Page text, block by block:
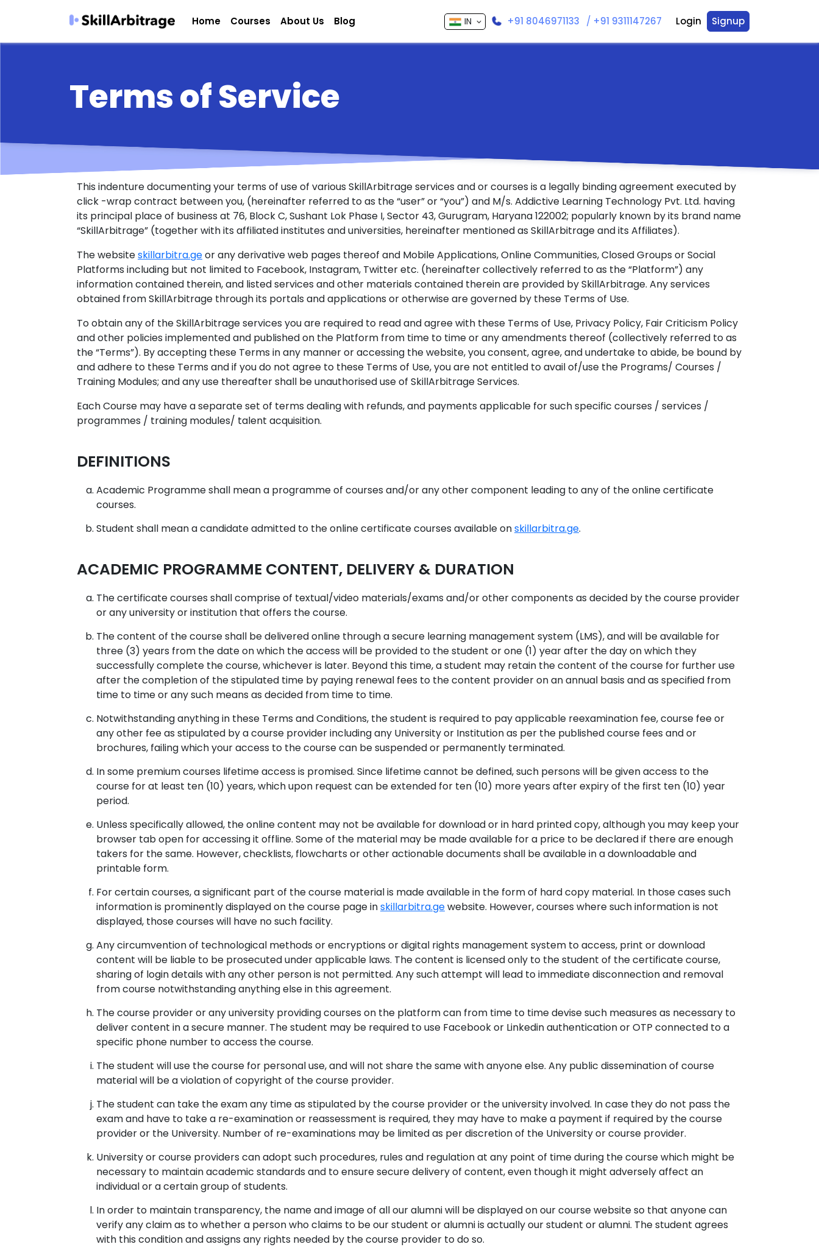
Home Courses About Us Blog IN +91 8046971133 / +91 9311147267 Login Signup
Terms of Service
This indenture documenting your terms of use of various SkillArbitrage services and or courses is a legally binding agreement executed by
click -wrap contract between you, (hereinafter referred to as the “user” or “you”) and M/s. Addictive Learning Technology Pvt. Ltd. having
its principal place of business at 76, Block C, Sushant Lok Phase I, Sector 43, Gurugram, Haryana 122002; popularly known by its brand name
“SkillArbitrage” (together with its affiliated institutes and universities, hereinafter mentioned as SkillArbitrage and its Affiliates).
The websiteskillarbitra.geor any derivative web pages thereof and Mobile Applications, Online Communities, Closed Groups or Social
Platforms including but not limited to Facebook, Instagram, Twitter etc. (hereinafter collectively referred to as the “Platform”) any
information contained therein, and listed services and other materials contained therein are provided by SkillArbitrage. Any services
obtained from SkillArbitrage through its portals and applications or otherwise are governed by these Terms of Use.
To obtain any of the SkillArbitrage services you are required to read and agree with these Terms of Use, Privacy Policy, Fair Criticism Policy
and other policies implemented and published on the Platform from time to time or any amendments thereof (collectively referred to as
the “Terms”). By accepting these Terms in any manner or accessing the website, you consent, agree, and undertake to abide, be bound by
and adhere to these Terms and if you do not agree to these Terms of Use, you are not entitled to avail of/use the Programs/ Courses /
Training Modules; and any use thereafter shall be unauthorised use of SkillArbitrage Services.
Each Course may have a separate set of terms dealing with refunds, and payments applicable for such specific courses / services /
programmes / training modules/ talent acquisition.
DEFINITIONS
Academic Programme shall mean a programme of courses and/or any other component leading to any of the online certificate
courses.
Student shall mean a candidate admitted to the online certificate courses available onskillarbitra.ge.
ACADEMIC PROGRAMME CONTENT, DELIVERY & DURATION
The certificate courses shall comprise of textual/video materials/exams and/or other components as decided by the course provider
or any university or institution that offers the course.
The content of the course shall be delivered online through a secure learning management system (LMS), and will be available for
three (3) years from the date on which the access will be provided to the student or one (1) year after the day on which they
successfully complete the course, whichever is later. Beyond this time, a student may retain the content of the course for further use
after the completion of the stipulated time by paying renewal fees to the content provider on an annual basis and as specified from
time to time or any such means as decided from time to time.
Notwithstanding anything in these Terms and Conditions, the student is required to pay applicable reexamination fee, course fee or
any other fee as stipulated by a course provider including any University or Institution as per the published course fees and or
brochures, failing which your access to the course can be suspended or permanently terminated.
In some premium courses lifetime access is promised. Since lifetime cannot be defined, such persons will be given access to the
course for at least ten (10) years, which upon request can be extended for ten (10) more years after expiry of the first ten (10) year
period.
Unless specifically allowed, the online content may not be available for download or in hard printed copy, although you may keep your
browser tab open for accessing it offline. Some of the material may be made available for a price to be declared if there are enough
takers for the same. However, checklists, flowcharts or other actionable documents shall be available in a downloadable and
printable form.
For certain courses, a significant part of the course material is made available in the form of hard copy material. In those cases such
information is prominently displayed on the course page inskillarbitra.gewebsite. However, courses where such information is not
displayed, those courses will have no such facility.
Any circumvention of technological methods or encryptions or digital rights management system to access, print or download
content will be liable to be prosecuted under applicable laws. The content is licensed only to the student of the certificate course,
sharing of login details with any other person is not permitted. Any such attempt will lead to immediate disconnection and removal
from course notwithstanding anything else in this agreement.
The course provider or any university providing courses on the platform can from time to time devise such measures as necessary to
deliver content in a secure manner. The student may be required to use Facebook or Linkedin authentication or OTP connected to a
specific phone number to access the course.
The student will use the course for personal use, and will not share the same with anyone else. Any public dissemination of course
material will be a violation of copyright of the course provider.
The student can take the exam any time as stipulated by the course provider or the university involved. In case they do not pass the
exam and have to take a re-examination or reassessment is required, they may have to make a payment if required by the course
provider or the University. Number of re-examinations may be limited as per discretion of the University or course provider.
University or course providers can adopt such procedures, rules and regulation at any point of time during the course which might be
necessary to maintain academic standards and to ensure secure delivery of content, even though it might adversely affect an
individual or a certain group of students.
In order to maintain transparency, the name and image of all our alumni will be displayed on our course website so that anyone can
verify any claim as to whether a person who claims to be our student or alumni is actually our student or alumni. The student agrees
with this condition and assigns any rights needed by the course provider to do so.